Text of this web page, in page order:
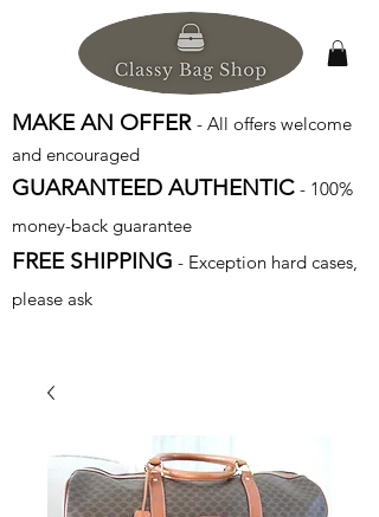
MAKE AN OFFER - All offers welcome
and encouraged
GUARANTEED AUTHENTIC - 100%
money-back guarantee
FREE SHIPPING - Exception hard cases,
please ask